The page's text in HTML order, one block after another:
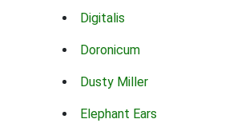
Digitalis
Doronicum
Dusty Miller
Elephant Ears